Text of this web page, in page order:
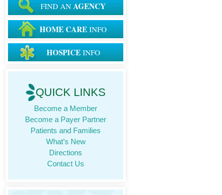
FIND AN AGENCY
HOME CARE INFO
HOSPICEINFO
QUICK LINKS
Become a Member
Become a Payer Partner
Patients and Families
What’s New
Directions
Contact Us